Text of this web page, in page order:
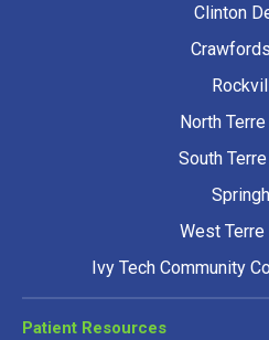
Clinton
North
South
West Terre
Ivy Tech Community
Patient Resources